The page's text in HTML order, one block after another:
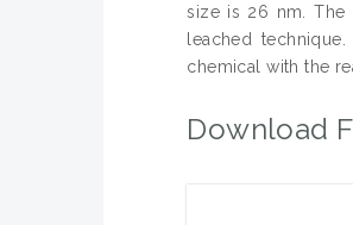
size is 26 nm. The
leached
chemical with the
Download